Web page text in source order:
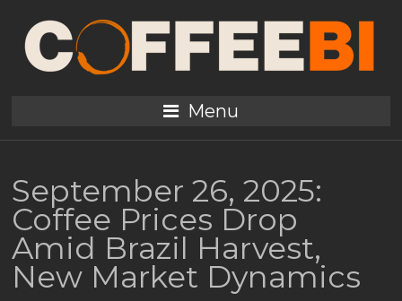
Menu
September 26, 2025:
Coffee Prices Drop
Amid Brazil Harvest,
New Market Dynamics